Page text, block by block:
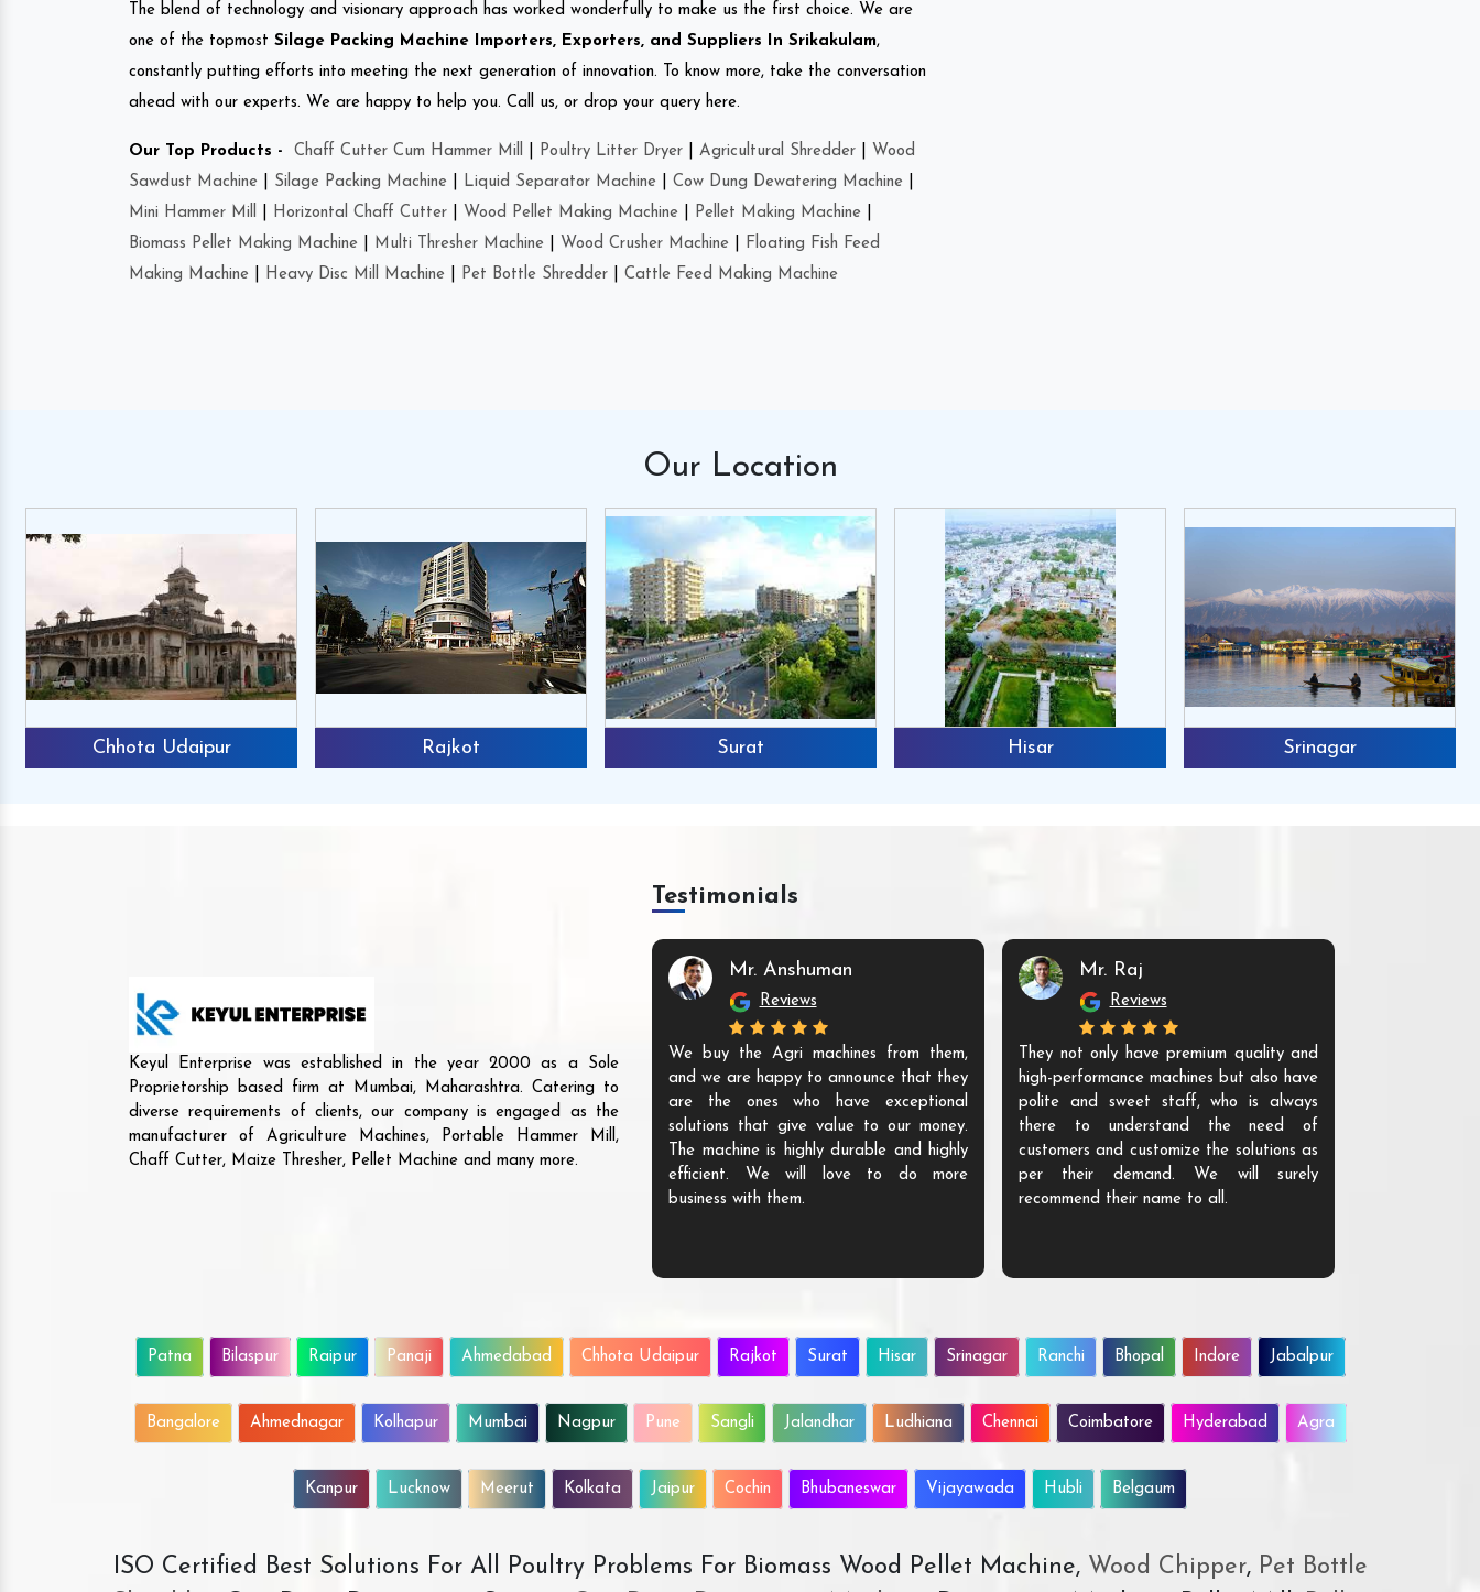
The blend of technology and visionary approach has worked wonderfully to make us the first choice. We are
one of the topmost Silage Packing Machine Importers, Exporters, and Suppliers In Srikakulam,
constantly putting efforts into meeting the next generation of innovation. To know more, take the conversation
ahead with our experts. We are happy to help you. Call us, or drop your query here.
Our Top Products - Chaff Cutter Cum Hammer Mill Poultry Litter Dryer Agricultural Shredder
Wood
Sawdust Machine
Silage Packing Machine Liquid Separator Machine Cow Dung Dewatering Machine
Mini Hammer Mill
Horizontal Chaff Cutter Wood Pellet Making Machine Pellet Making Machine
Biomass Pellet Making Machine
Multi Thresher Machine Wood Crusher Machine
Floating Fish Feed
Making Machine
Heavy Disc Mill Machine Pet Bottle Shredder Cattle Feed Making Machine
Our Location
Chhota Udaipur Rajkot Surat Hisar Srinagar
Keyul Enterprise was established in the year 2000 as a Sole
Proprietorship based firm at Mumbai, Maharashtra. Catering to
diverse requirements of clients, our company is engaged as the
manufacturer of Agriculture Machines, Portable Hammer Mill,
Chaff Cutter, Maize Thresher, Pellet Machine and many more.
Testimonials
Mr. Anshuman
Reviews
We buy the Agri machines from them,
and we are happy to announce that they
are the ones who have exceptional
solutions that give value to our money.
The machine is highly durable and highly
efficient. We will love to do more
business with them.
Mr. Raj
Reviews
They not only have premium quality and
high-performance machines but also have
polite and sweet staff, who is always
there to understand the need of
customers and customize the solutions as
per their demand. We will surely
recommend their name to all.
Patna Bilaspur Raipur Panaji Ahmedabad Chhota Udaipur Rajkot Surat Hisar Srinagar Ranchi Bhopal Indore Jabalpur
Bangalore Ahmednagar Kolhapur Mumbai Nagpur Pune Sangli Jalandhar Ludhiana Chennai Coimbatore Hyderabad Agra
Kanpur Lucknow Meerut Kolkata Jaipur Cochin Bhubaneswar Vijayawada Hubli Belgaum
ISO Certified Best Solutions For All Poultry Problems For Biomass Wood Pellet Machine, Wood Chipper,Pet Bottle